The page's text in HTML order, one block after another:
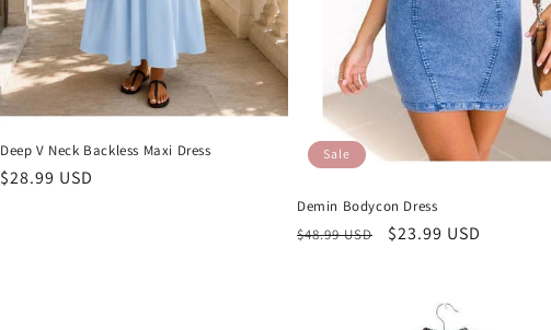
Deep V Neck Backless Maxi Dress
Regular
$28.99 USD
Sale
Demin Bodycon Dress
Regular
$48.99 USD
Sale
$23.99 USD